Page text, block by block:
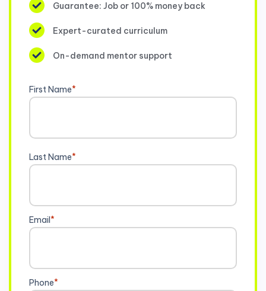
Guarantee: Job or 100% money back
Expert-curated curriculum
On-demand mentor support
First Name*
Last Name*
Email*
Phone*